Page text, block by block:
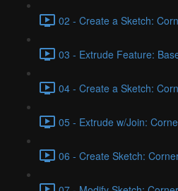
02 - Create a Sketch:
03 - Extrude Feature:
04 - Create a Sketch:
05 - Extrude w/Join:
06 - Create Sketch: